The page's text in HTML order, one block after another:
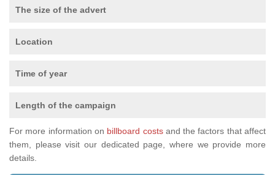
The size of the advert
Location
Time of year
Length of the campaign
For more information on billboard costsand the factors that affect
them, please visit our dedicated page, where we provide more
details.